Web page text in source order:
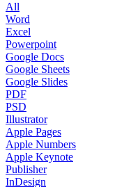
All
Word
Excel
Powerpoint
Google Docs
Google Sheets
Google Slides
PDF
PSD
Illustrator
Apple Pages
Apple Numbers
Apple Keynote
Publisher
InDesign